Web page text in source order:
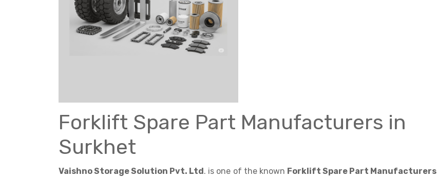
Forklift Spare Part Manufacturers in
Surkhet
Vaishno Storage Solution Pvt. Ltd. is one of the known Forklift Spare Part Manufacturers